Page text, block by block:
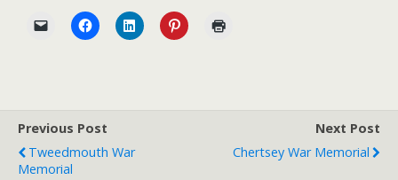
Previous Post
Tweedmouth War
Memorial
Next Post
Chertsey War Memorial